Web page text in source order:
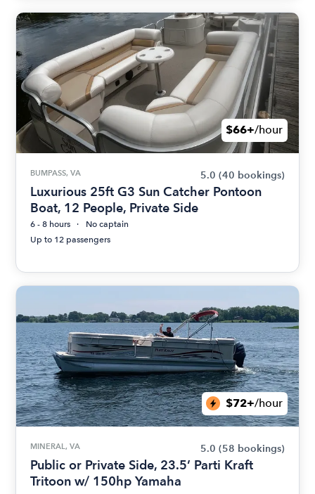
$66+/hour
BUMPASS, VA 5.0 (40 bookings)
Luxurious 25ft G3 Sun Catcher Pontoon
Boat, 12 People, Private Side
6 - 8 hours
No captain
Up to 12 passengers
$72+/hour
MINERAL, VA 5.0 (58 bookings)
Public or Private Side, 23.5’ Parti Kraft
Tritoon w/ 150hp Yamaha